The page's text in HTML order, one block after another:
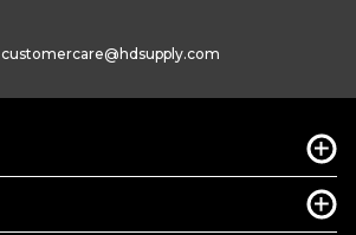
customercare@hdsupply.com